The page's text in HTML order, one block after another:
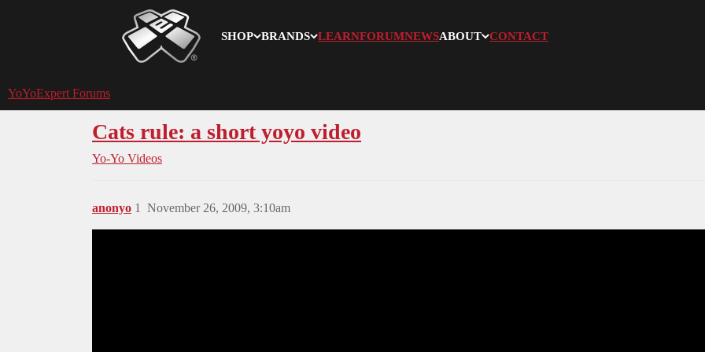
SHOP BRANDS LEARNFORUMNEWSABOUT CONTACT
YoYoExpert
YoYoExpert Forums
Cats rule: a short yoyo video
Yo-Yo Videos
anonyo November 26, 2009, 3:10am
1